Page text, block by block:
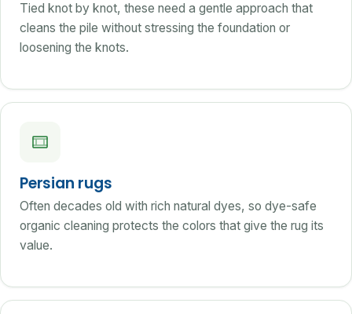
Tied knot by knot, these need a gentle approach that
cleans the pile without stressing the foundation or
loosening the knots.
Persian rugs
Often decades old with rich natural dyes, so dye-safe
organic cleaning protects the colors that give the rug its
value.